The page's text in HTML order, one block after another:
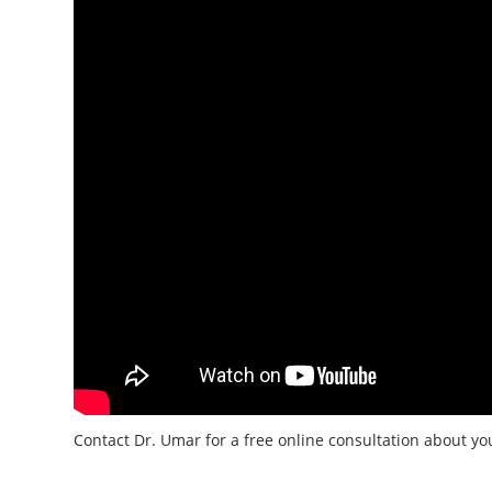
Contact Dr. Umar for a free online consultation about